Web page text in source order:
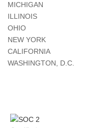
MICHIGAN
ILLINOIS
OHIO
NEW YORK
CALIFORNIA
WASHINGTON, D.C.